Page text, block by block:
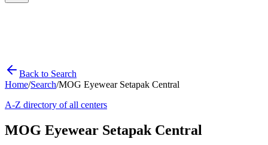
Back to Search
Home/Search/MOG Eyewear Setapak Central
A-Z directory of all centers
MOG Eyewear Setapak Central